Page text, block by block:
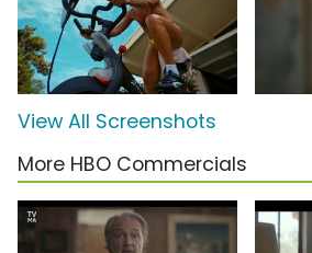
View All Screenshots
More HBO Commercials